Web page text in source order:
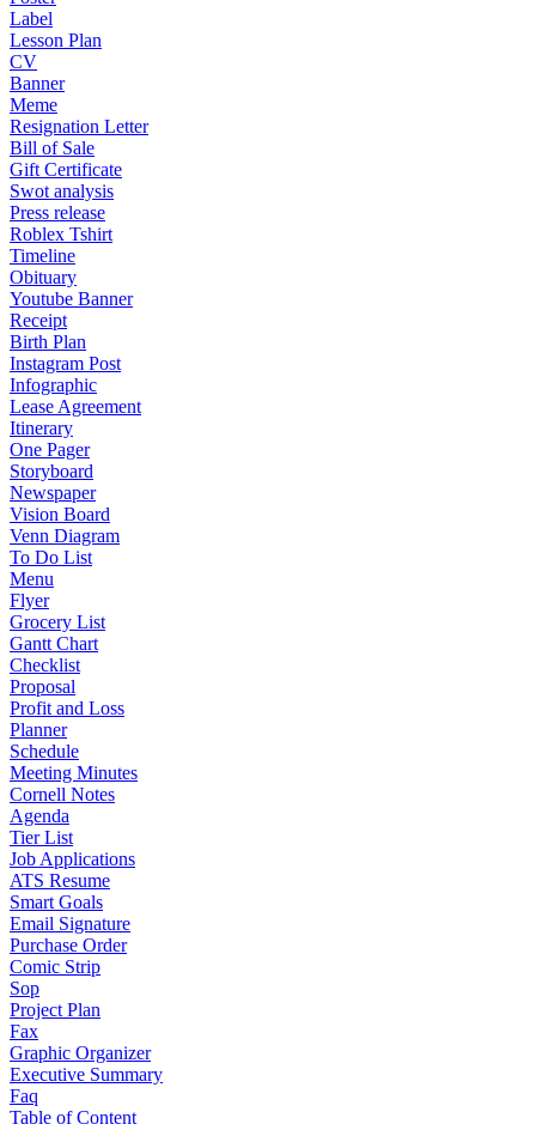
Label
Lesson Plan
CV
Banner
Meme
Resignation Letter
Bill of Sale
Gift Certificate
Swot analysis
Press release
Roblex Tshirt
Timeline
Obituary
Youtube Banner
Receipt
Birth Plan
Instagram Post
Infographic
Lease Agreement
Itinerary
One Pager
Storyboard
Newspaper
Vision Board
Venn Diagram
To Do List
Menu
Flyer
Grocery List
Gantt Chart
Checklist
Proposal
Profit and Loss
Planner
Schedule
Meeting Minutes
Cornell Notes
Agenda
Tier List
Job Applications
ATS Resume
Smart Goals
Email Signature
Purchase Order
Comic Strip
Sop
Project Plan
Fax
Graphic Organizer
Executive Summary
Faq
Table of Content